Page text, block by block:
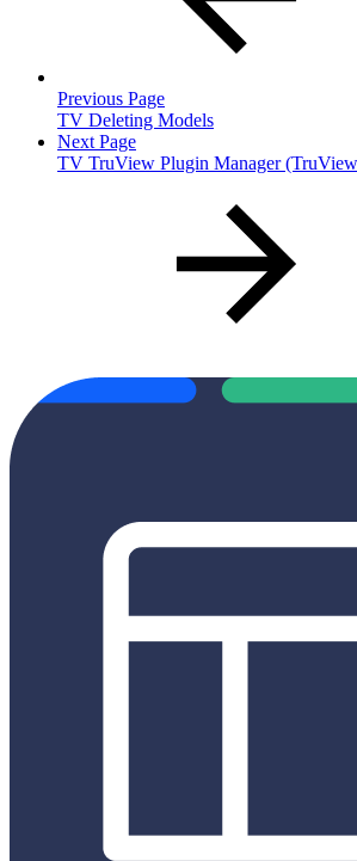
Previous Page
TV Deleting Models
Next Page
TV TruView Plugin Manager